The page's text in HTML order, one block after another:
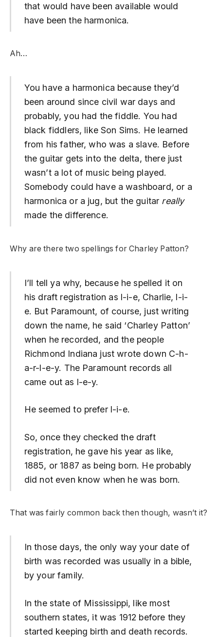
that would have been available would
have been the harmonica.
Ah…
You have a harmonica because they’d
been around since civil war days and
probably, you had the fiddle. You had
black fiddlers, like Son Sims. He learned
from his father, who was a slave. Before
the guitar gets into the delta, there just
wasn’t a lot of music being played.
Somebody could have a washboard, or a
harmonica or a jug, but the guitar really
made the difference.
Why are there two spellings for Charley Patton?
I’ll tell ya why, because he spelled it on
his draft registration as l-i-e, Charlie, l-i-
e. But Paramount, of course, just writing
down the name, he said ‘Charley Patton’
when he recorded, and the people
Richmond Indiana just wrote down C-h-
a-r-l-e-y. The Paramount records all
came out as l-e-y.
He seemed to prefer l-i-e.
So, once they checked the draft
registration, he gave his year as like,
1885, or 1887 as being born. He probably
did not even know when he was born.
That was fairly common back then though, wasn’t it?
In those days, the only way your date of
birth was recorded was usually in a bible,
by your family.
In the state of Mississippi, like most
southern states, it was 1912 before they
started keeping birth and death records.